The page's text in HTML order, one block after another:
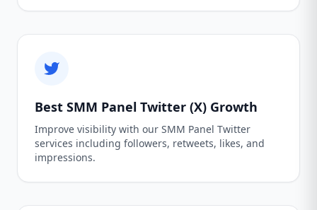
Best SMM Panel Twitter (X) Growth
Improve visibility with our SMM Panel Twitter
services including followers, retweets, likes, and
impressions.